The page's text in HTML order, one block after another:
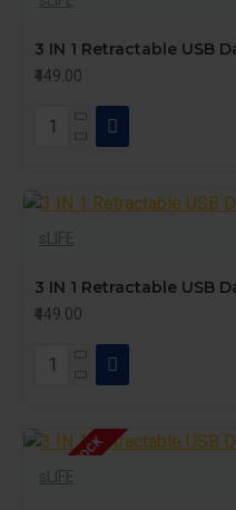
3 IN 1 Retractable USB
₹449.00
sLIFE
3 IN 1 Retractable USB
₹449.00
OUT OF STOCK
sLIFE